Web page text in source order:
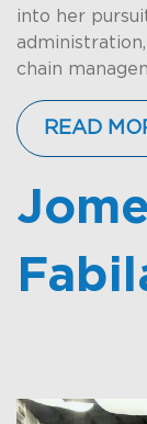
into her
chain
READ